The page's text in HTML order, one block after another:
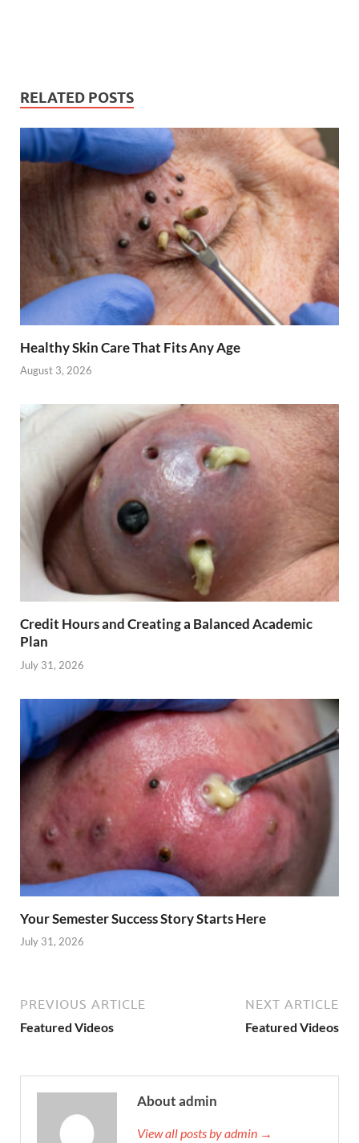
RELATED POSTS
Healthy Skin Care That Fits Any Age
August 3, 2026
Credit Hours and Creating a Balanced Academic
Plan
July 31, 2026
Your Semester Success Story Starts Here
July 31, 2026
PREVIOUS ARTICLE
Featured Videos
NEXT ARTICLE
Featured Videos
About admin
View all posts by admin →